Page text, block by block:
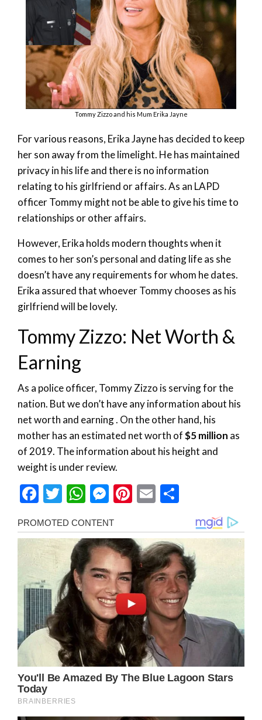
Tommy Zizzo and his Mum Erika Jayne
For various reasons, Erika Jayne has decided to keep
her son away from the limelight. He has maintained
privacy in his life and there is no information
relating to his girlfriend or affairs. As an LAPD
officer Tommy might not be able to give his time to
relationships or other affairs.
However, Erika holds modern thoughts when it
comes to her son’s personal and dating life as she
doesn’t have any requirements for whom he dates.
Erika assured that whoever Tommy chooses as his
girlfriend will be lovely.
Tommy Zizzo: Net Worth &
Earning
As a police officer, Tommy Zizzo is serving for the
nation. But we don’t have any information about his
net worth and earning . On the other hand, his
mother has an estimated net worth of$5 million as
of 2019. The information about his height and
weight is under review.
Facebook
Twitter
WhatsApp
Messenger
Pinterest
Email